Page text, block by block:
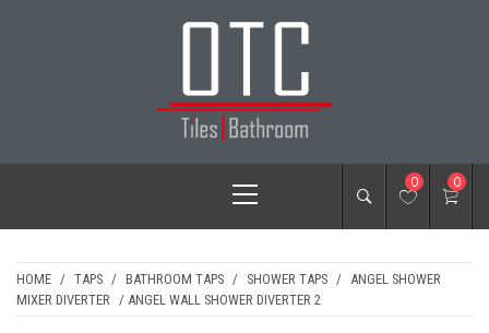
OTC TILES &
BATHROOM
Menu
0 0
HOME / TAPS / BATHROOM TAPS / SHOWER TAPS / ANGEL SHOWER
MIXER DIVERTER / ANGEL WALL SHOWER DIVERTER 2